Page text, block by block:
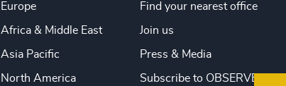
Europe
Africa & Middle East
Asia Pacific
North America
Find your nearest office
Join us
Press & Media
Subscribe to OBSERVE